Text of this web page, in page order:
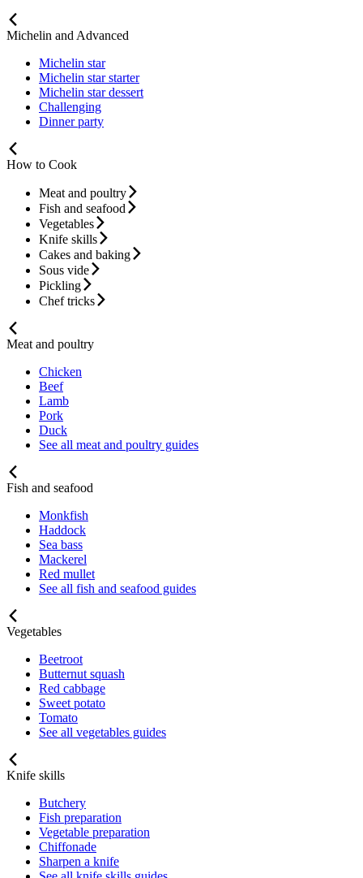
Michelin and Advanced
Michelin star
Michelin star starter
Michelin star dessert
Challenging
Dinner party
How to Cook
Meat and poultry
Fish and seafood
Vegetables
Knife skills
Cakes and baking
Sous vide
Pickling
Chef tricks
Meat and poultry
Chicken
Beef
Lamb
Pork
Duck
See all meat and poultry guides
Fish and seafood
Monkfish
Haddock
Sea bass
Mackerel
Red mullet
See all fish and seafood guides
Vegetables
Beetroot
Butternut squash
Red cabbage
Sweet potato
Tomato
See all vegetables guides
Knife skills
Butchery
Fish preparation
Vegetable preparation
Chiffonade
Sharpen a knife